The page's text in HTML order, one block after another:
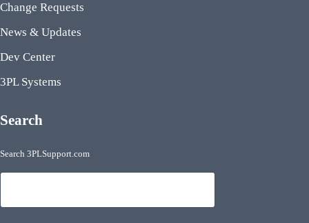
Change Requests
News & Updates
Dev Center
3PL Systems
Search
Search 3PLSupport.com